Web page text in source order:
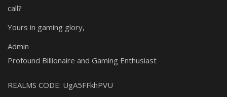
call?
Yours in gaming glory,
Admin
Profound Billionaire and Gaming Enthusiast
REALMS CODE: UgA5FFkhPVU